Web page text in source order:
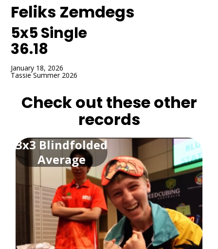
Feliks Zemdegs
5x5Single
36.18
January 18, 2026
Tassie Summer 2026
Check out these other
records
3x3 Blindfolded
Average